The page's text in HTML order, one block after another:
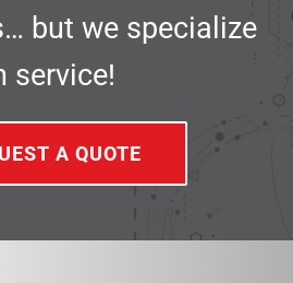
but we specialize
service!
A QUOTE